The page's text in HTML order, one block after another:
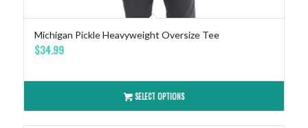
Michigan Pickle Heavyweight Oversize Tee
$34.99
SELECT OPTIONS